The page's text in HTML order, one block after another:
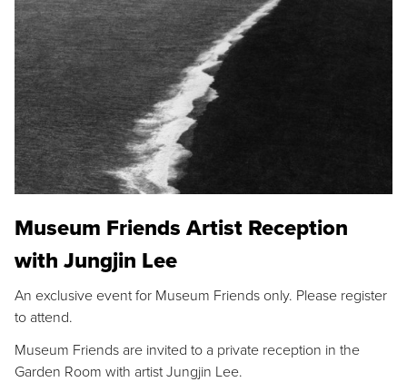
Museum Friends Artist Reception
with Jungjin Lee
An exclusive event for Museum Friends only. Please register
to attend.
Museum Friends are invited to a private reception in the
Garden Room with artist Jungjin Lee.